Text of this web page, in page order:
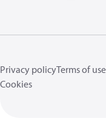
Privacy policyTerms of use
Cookies